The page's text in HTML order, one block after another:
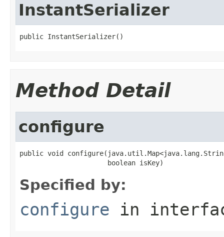
InstantSerializer
public InstantSerializer()
Method Detail
configure
public void
                      boolean isKey)
Specified by:
configure in